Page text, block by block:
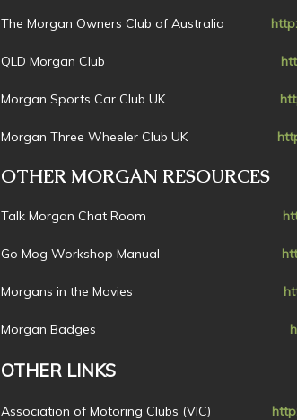
The Morgan Owners Club of Australia
QLD Morgan Club
Morgan Sports Car Club UK
Morgan Three Wheeler Club UK
OTHER MORGAN RESOURCES
Talk Morgan Chat Room
Go Mog Workshop Manual
Morgans in the Movies
Morgan Badges
OTHER LINKS
Association of Motoring Clubs (VIC)